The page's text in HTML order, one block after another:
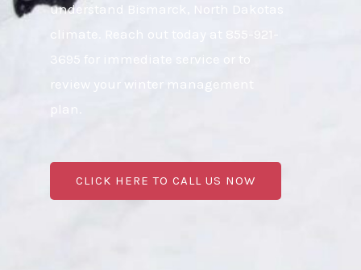
understand Bismarck, North Dakotas
climate. Reach out today at 855-921-
3695 for immediate service or to
review your winter management
CLICK HERE TO CALL US NOW